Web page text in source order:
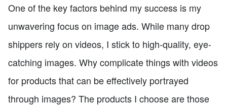
One of the key factors behind my success is my
unwavering focus on image ads. While many drop
shippers rely on videos, I stick to high-quality, eye-
catching images. Why complicate things with videos
for products that can be effectively portrayed
through images? The products I choose are those